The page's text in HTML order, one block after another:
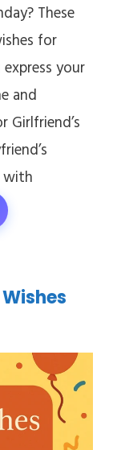
These
for
your
and
Girlfriend’s
with